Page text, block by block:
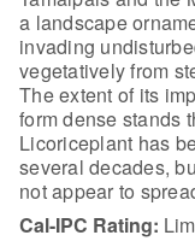
a landscape
invading
vegetatively from
The extent of its
form dense stands
Licoriceplant has
several decades,
not appear to
Cal-IPC Rating: